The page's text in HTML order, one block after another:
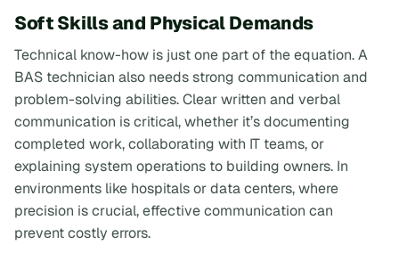
Soft Skills and Physical Demands
Technical know-how is just one part of the equation. A
BAS technician also needs strong communication and
problem-solving abilities. Clear written and verbal
communication is critical, whether it’s documenting
completed work, collaborating with IT teams, or
explaining system operations to building owners. In
environments like hospitals or data centers, where
precision is crucial, effective communication can
prevent costly errors.